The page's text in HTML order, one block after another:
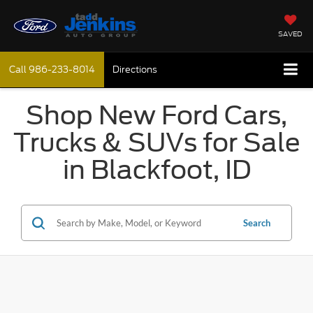
SAVED
Call986-233-8014 Directions
Shop New Ford Cars,
Trucks & SUVs for Sale
in Blackfoot, ID
Search